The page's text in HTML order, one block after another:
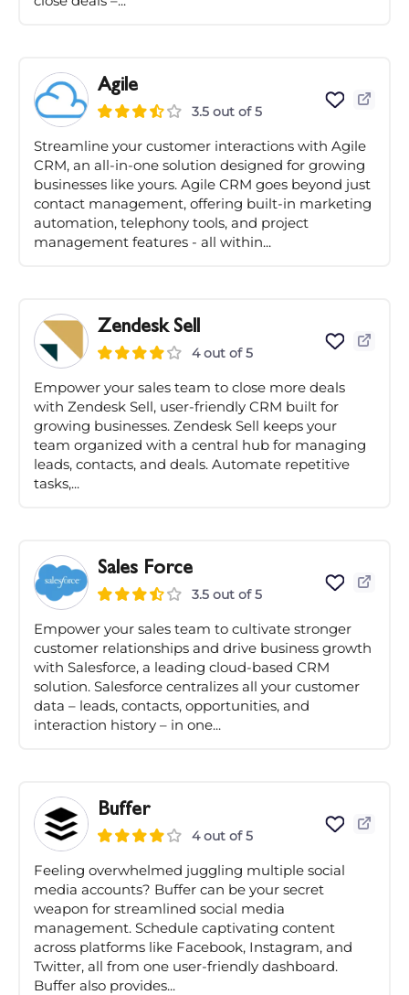
Agile
3.5 out of 5
Streamline your customer interactions with Agile
CRM, an all-in-one solution designed for growing
businesses like yours. Agile CRM goes beyond just
contact management, offering built-in marketing
automation, telephony tools, and project
management features - all within...
Zendesk Sell
4 out of 5
Empower your sales team to close more deals
with Zendesk Sell, user-friendly CRM built for
growing businesses. Zendesk Sell keeps your
team organized with a central hub for managing
leads, contacts, and deals. Automate repetitive
tasks,...
Sales Force
3.5 out of 5
Empower your sales team to cultivate stronger
customer relationships and drive business growth
with Salesforce, a leading cloud-based CRM
solution. Salesforce centralizes all your customer
data – leads, contacts, opportunities, and
interaction history – in one...
Buffer
4 out of 5
Feeling overwhelmed juggling multiple social
media accounts? Buffer can be your secret
weapon for streamlined social media
management. Schedule captivating content
across platforms like Facebook, Instagram, and
Twitter, all from one user-friendly dashboard.
Buffer also provides...